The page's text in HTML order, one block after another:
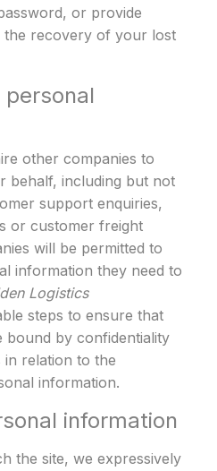
or provide
the recovery of your lost
other companies to
behalf, including but not
support enquiries,
or customer freight
will be permitted to
information they need to
Logistics
steps to ensure that
bound by confidentiality
in relation to the
information.
information
the site, we expressively